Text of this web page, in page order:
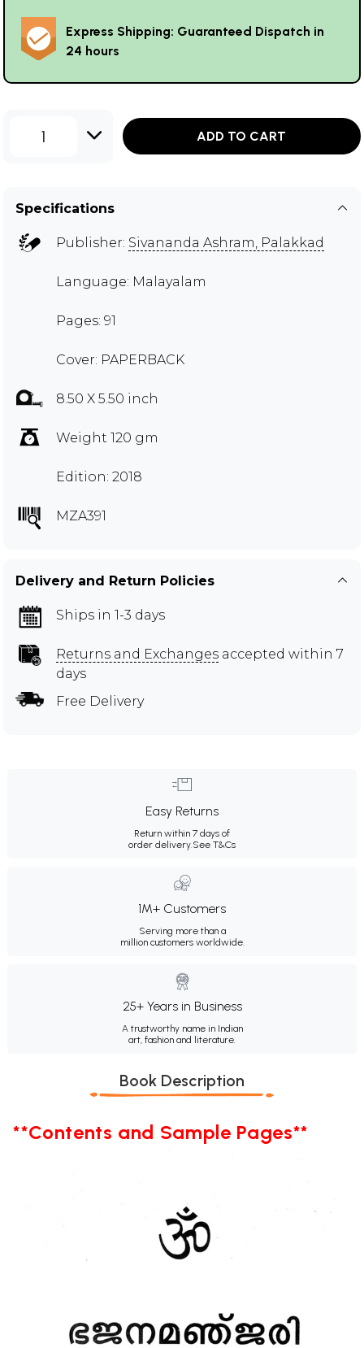
Express Shipping: Guaranteed Dispatch in
24 hours
1 ADD TO CART
Specifications
Publisher: Sivananda Ashram, Palakkad
Language: Malayalam
Pages: 91
Cover: PAPERBACK
8.50 X 5.50 inch
Weight 120 gm
Edition: 2018
MZA391
Delivery and Return Policies
Ships in 1-3 days
Returns and Exchanges accepted within 7
days
Free Delivery
Easy Returns
Return within 7 days of
order delivery.See T&Cs
1M+ Customers
Serving more than a
million customers worldwide.
25+ Years in Business
A trustworthy name in Indian
art, fashion and literature.
Book Description
**Contents and Sample Pages**